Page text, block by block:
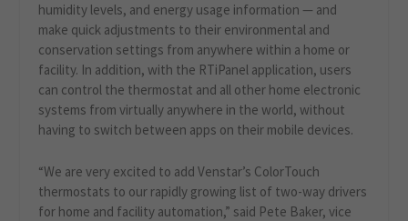
humidity levels, and energy usage information — and
make quick adjustments to their environmental and
conservation settings from anywhere within a home or
facility. In addition, with the RTiPanel application, users
can control the thermostat and all other home electronic
systems from virtually anywhere in the world, without
having to switch between apps on their mobile devices.
“We are very excited to add Venstar’s ColorTouch
thermostats to our rapidly growing list of two-way drivers
for home and facility automation,” said Pete Baker, vice